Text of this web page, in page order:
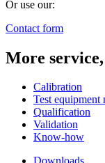
Or use our:
Contact form
More
Calibration
Test equipment
Qualification
Validation
Know-how